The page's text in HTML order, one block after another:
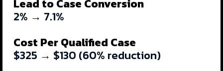
Lead to Case Conversion
2% → 7.1%
Cost Per Qualified Case
$325 → $130 (60% reduction)